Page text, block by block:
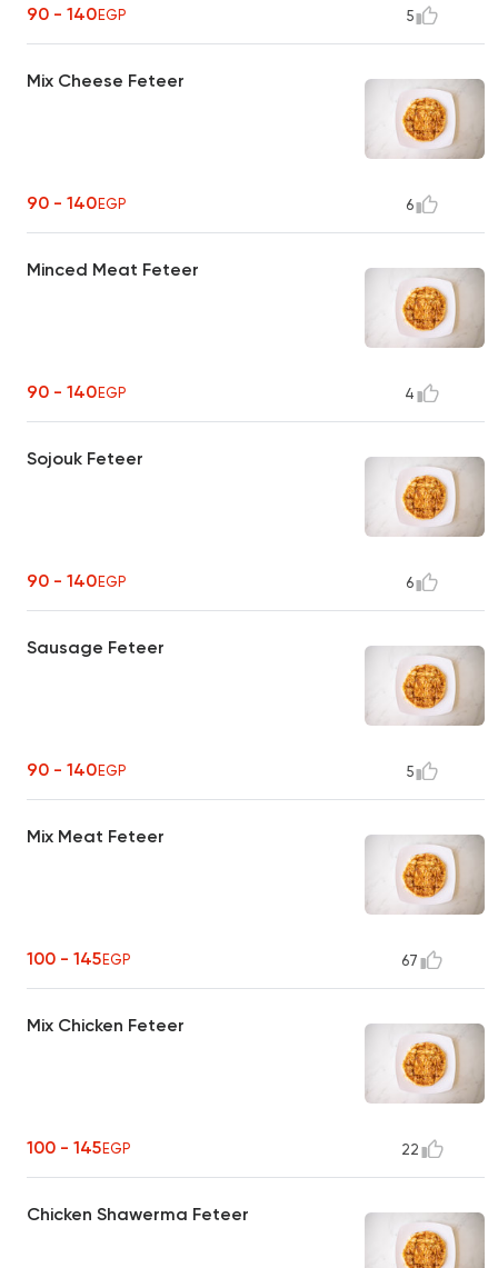
90 - 140EGP 5
Mix Cheese Feteer
90 - 140EGP 6
Minced Meat Feteer
90 - 140EGP 4
Sojouk Feteer
90 - 140EGP 6
Sausage Feteer
90 - 140EGP 5
Mix Meat Feteer
100 - 145EGP 67
Mix Chicken Feteer
100 - 145EGP 22
Chicken Shawerma Feteer